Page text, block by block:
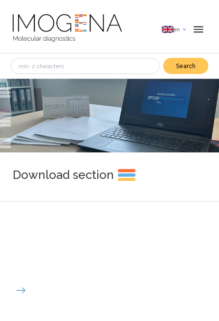
en
Search
Download section